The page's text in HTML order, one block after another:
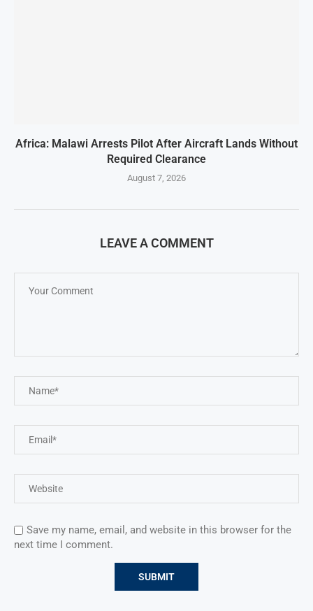
Africa: Malawi Arrests Pilot After Aircraft Lands Without
Required Clearance
August 7, 2026
LEAVE A COMMENT
Save my name, email, and website in this browser for the
next time I comment.